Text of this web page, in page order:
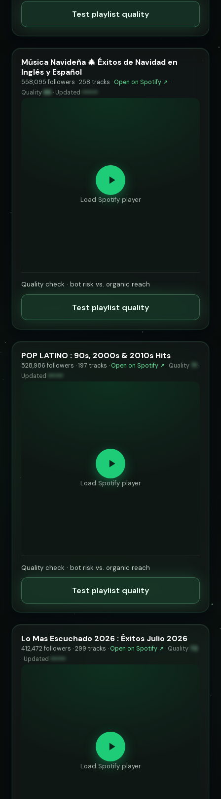
Test playlist quality
Música Navideña 🎄 Éxitos de Navidad en
Inglés y Español
558,095 followers · 258 tracks · Open on Spotify ↗ ·
Quality 88 · Updated
Load Spotify player
Quality check · bot risk vs. organic reach
Test playlist quality
POP LATINO : 90s, 2000s & 2010s Hits
528,986 followers · 197 tracks · Open on Spotify ↗ · Quality 71 ·
Updated ••••••
Load Spotify player
Quality check · bot risk vs. organic reach
Test playlist quality
Lo Mas Escuchado 2026 : Éxitos Julio 2026
412,472 followers · 299 tracks · Open on Spotify ↗ · Quality
· Updated
Load Spotify player